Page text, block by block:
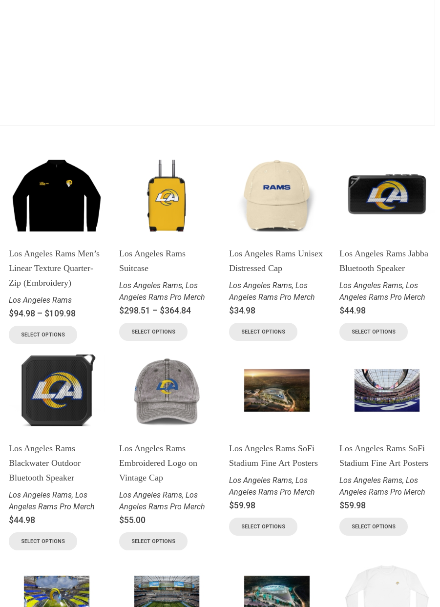
Los Angeles Rams Men’s
Linear Texture Quarter-
Zip (Embroidery)
Los Angeles Rams
$94.98 – $109.98
SELECT OPTIONS
Los Angeles Rams
Suitcase
Los Angeles Rams, Los
Angeles Rams Pro Merch
$298.51 – $364.84
SELECT OPTIONS
Los Angeles Rams Unisex
Distressed Cap
Los Angeles Rams,Los
Angeles Rams Pro Merch
$34.98
SELECT OPTIONS
Los Angeles Rams Jabba
Bluetooth Speaker
Los Angeles Rams, Los
Angeles Rams Pro Merch
$44.98
SELECT OPTIONS
Los Angeles Rams
Blackwater Outdoor
Bluetooth Speaker
Los Angeles Rams,Los
Angeles Rams Pro Merch
$44.98
SELECT OPTIONS
Los Angeles Rams
Embroidered Logo on
Vintage Cap
Los Angeles Rams, Los
Angeles Rams Pro Merch
$55.00
SELECT OPTIONS
Los Angeles Rams SoFi
Stadium Fine Art Posters
Los Angeles Rams,Los
Angeles Rams Pro Merch
$59.98
SELECT OPTIONS
Los Angeles Rams SoFi
Stadium Fine Art Posters
Los Angeles Rams, Los
Angeles Rams Pro Merch
$59.98
SELECT OPTIONS